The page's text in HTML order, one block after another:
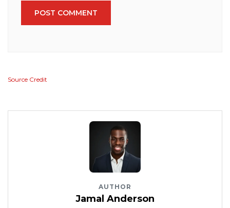
POST COMMENT
Source Credit
AUTHOR
Jamal Anderson